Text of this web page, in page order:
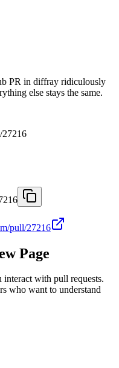
PR in diffray ridiculously
else stays the same.
27216
pull/27216
Page
with pull requests.
who want to understand